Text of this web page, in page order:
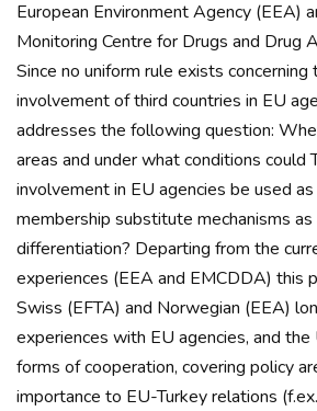
European Environment Agency (EEA)
Monitoring Centre for Drugs and Drug
Since no uniform rule exists
involvement of third countries in EU
addresses the following question:
areas and under what conditions could
involvement in EU agencies be used
membership substitute mechanisms
differentiation? Departing from the
experiences (EEA and EMCDDA) this
Swiss (EFTA) and Norwegian (EEA)
experiences with EU agencies, and
forms of cooperation, covering policy
importance to EU-Turkey relations